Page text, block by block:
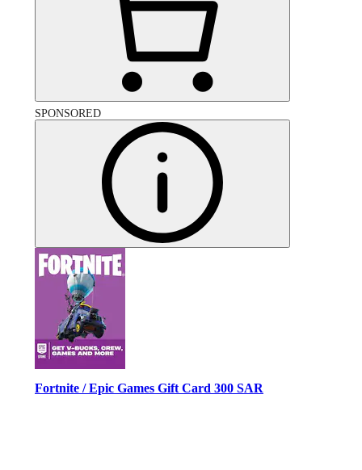
SPONSORED
Fortnite / Epic Games Gift Card 300 SAR